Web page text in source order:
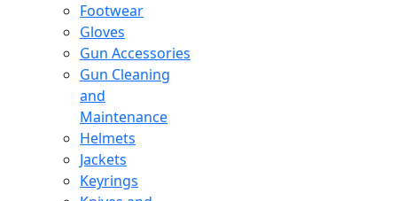
Footwear
Gloves
Gun Accessories
Gun Cleaning
and
Maintenance
Helmets
Jackets
Keyrings